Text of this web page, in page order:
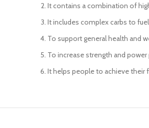
It contains a combination of
It includes complex carbs to
To support general health and
To increase strength and
It helps people to achieve their